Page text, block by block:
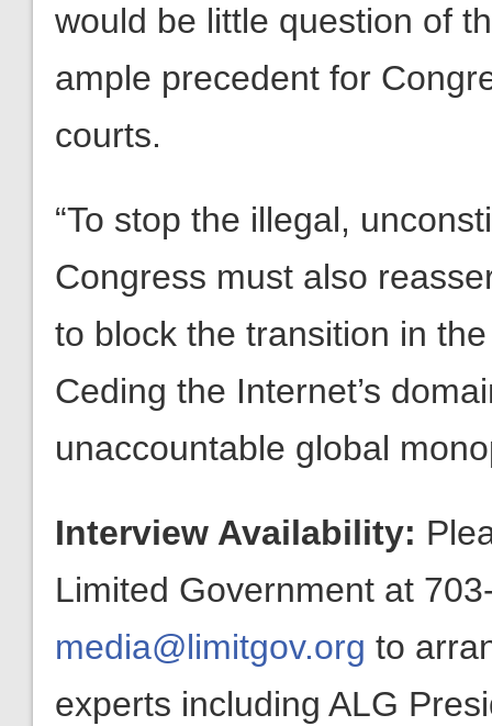
would be little question of
ample precedent for
courts.
“To stop the illegal,
Congress must also
to block the transition in
Ceding the Internet’s
unaccountable global
Interview Availability:
Limited Government at
media@limitgov.org to
experts including ALG